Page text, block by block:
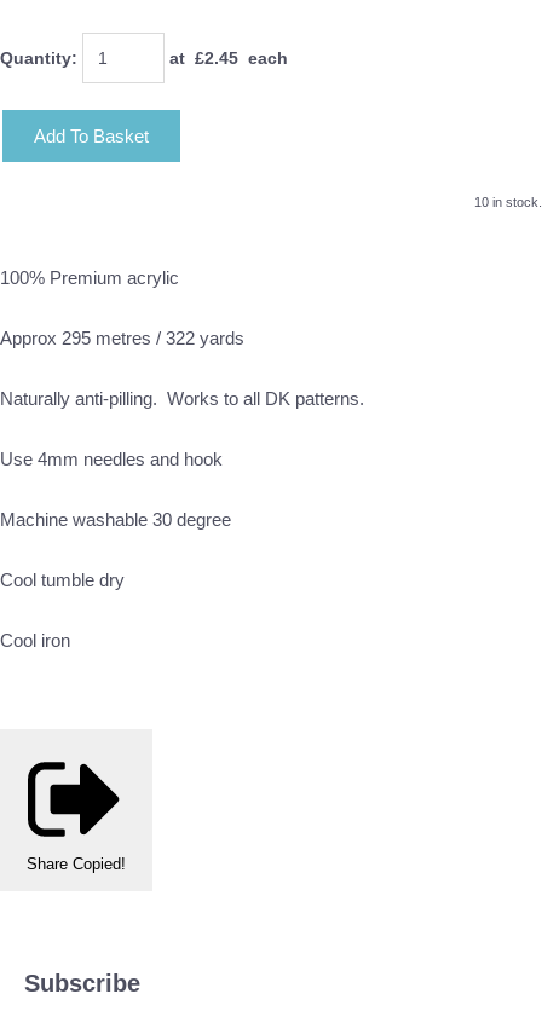
Quantity: at £2.45 each
Add To Basket
10 in stock.
100% Premium acrylic
Approx 295 metres / 322 yards
Naturally anti-pilling. Works to all DK patterns.
Use 4mm needles and hook
Machine washable 30 degree
Cool tumble dry
Cool iron
Share Copied!
Subscribe